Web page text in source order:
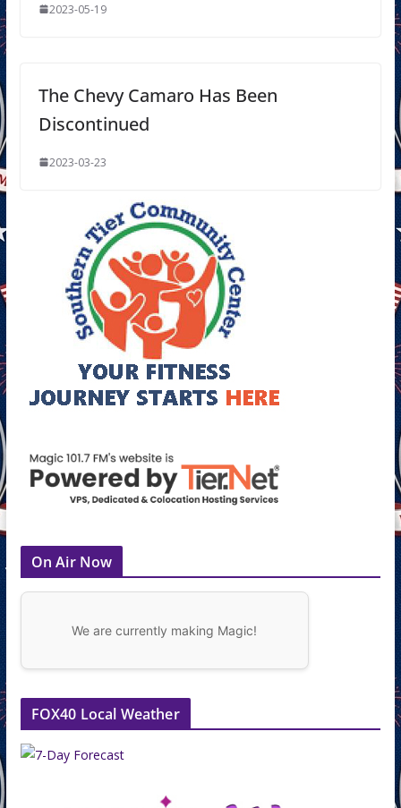
2023-05-19
The Chevy Camaro Has Been
Discontinued
2023-03-23
On Air Now
We are currently making Magic!
FOX40 Local Weather